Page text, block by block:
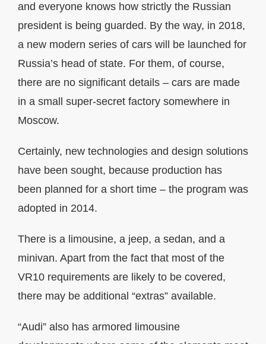
and everyone knows how strictly the Russian
president is being guarded. By the way, in 2018,
a new modern series of cars will be launched for
Russia’s head of state. For them, of course,
there are no significant details – cars are made
in a small super-secret factory somewhere in
Moscow.
Certainly, new technologies and design solutions
have been sought, because production has
been planned for a short time – the program was
adopted in 2014.
There is a limousine, a jeep, a sedan, and a
minivan. Apart from the fact that most of the
VR10 requirements are likely to be covered,
there may be additional “extras” available.
“Audi” also has armored limousine